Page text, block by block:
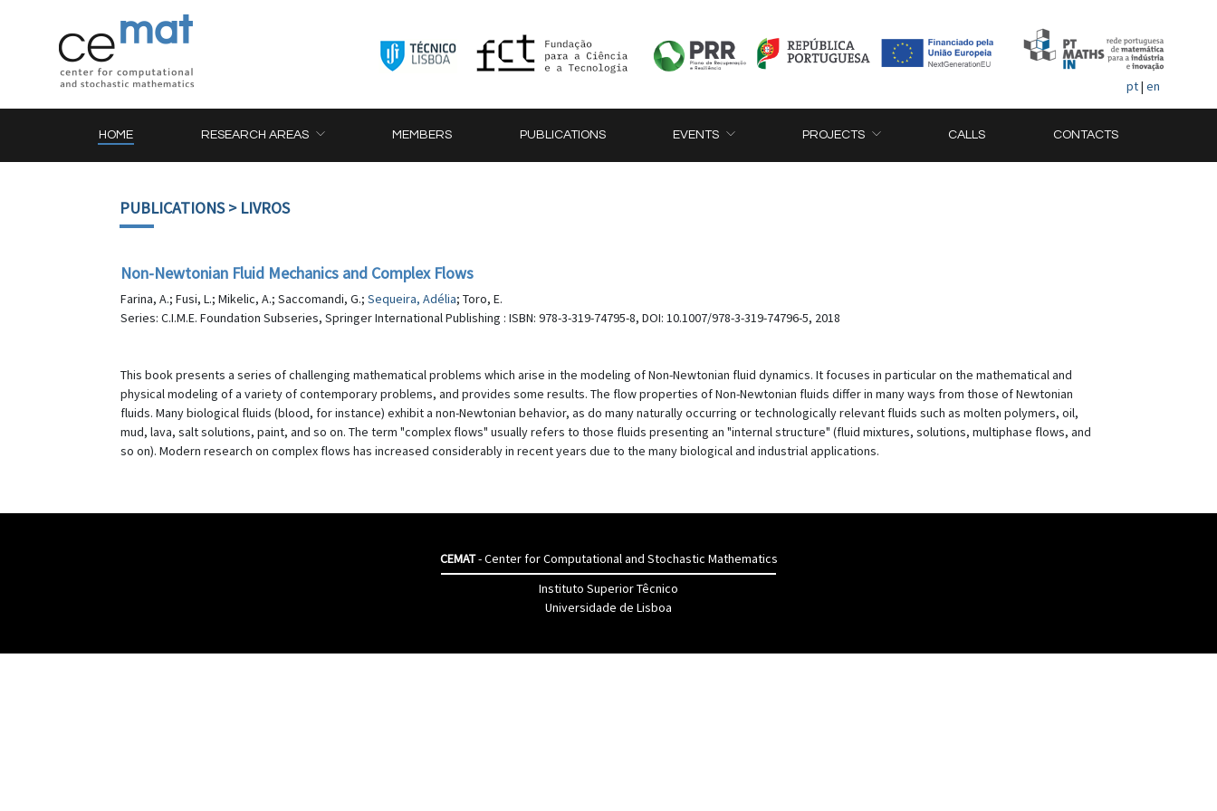
pt| en
HOME RESEARCH AREAS MEMBERS PUBLICATIONS EVENTS PROJECTS CALLS CONTACTS
PUBLICATIONS> LIVROS
Non-Newtonian Fluid Mechanics and Complex Flows
Farina, A.; Fusi, L.; Mikelic, A.; Saccomandi, G.; Sequeira, Adélia; Toro, E.
Series: C.I.M.E. Foundation Subseries, Springer International Publishing : ISBN: 978-3-319-74795-8, DOI: 10.1007/978-3-319-74796-5, 2018
This book presents a series of challenging mathematical problems which arise in the modeling of Non-Newtonian fluid dynamics. It focuses in particular on the mathematical and
physical modeling of a variety of contemporary problems, and provides some results. The flow properties of Non-Newtonian fluids differ in many ways from those of Newtonian
fluids. Many biological fluids (blood, for instance) exhibit a non-Newtonian behavior, as do many naturally occurring or technologically relevant fluids such as molten polymers, oil,
mud, lava, salt solutions, paint, and so on. The term "complex flows" usually refers to those fluids presenting an "internal structure" (fluid mixtures, solutions, multiphase flows, and
so on). Modern research on complex flows has increased considerably in recent years due to the many biological and industrial applications.
CEMAT- Center for Computational and Stochastic Mathematics
Instituto Superior Têcnico
Universidade de Lisboa